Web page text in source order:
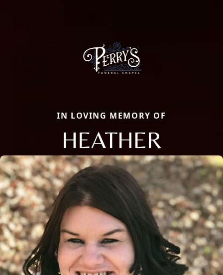
IN LOVING MEMORY OF
HEATHER